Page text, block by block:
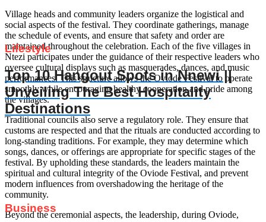
Village heads and community leaders organize the logistical and
social aspects of the festival. They coordinate gatherings, manage
the schedule of events, and ensure that safety and order are
maintained throughout the celebration. Each of the five villages in
Ntezi participates under the guidance of their respective leaders who
oversee cultural displays such as masquerades, dances, and music
performances. This structure allows the Oviode Festival to operate
smoothly while encouraging healthy cooperation and pride among
the villages.
Traditional councils also serve a regulatory role. They ensure that
customs are respected and that the rituals are conducted according to
long-standing traditions. For example, they may determine which
songs, dances, or offerings are appropriate for specific stages of the
festival. By upholding these standards, the leaders maintain the
spiritual and cultural integrity of the Oviode Festival, and prevent
modern influences from overshadowing the heritage of the
community.
Beyond the ceremonial aspects, the leadership, during Oviode,
Lifestyle
Top 10 Hangout Spots in Nnewi ||
Unveiling The Best Hospitality
Destinations
Business